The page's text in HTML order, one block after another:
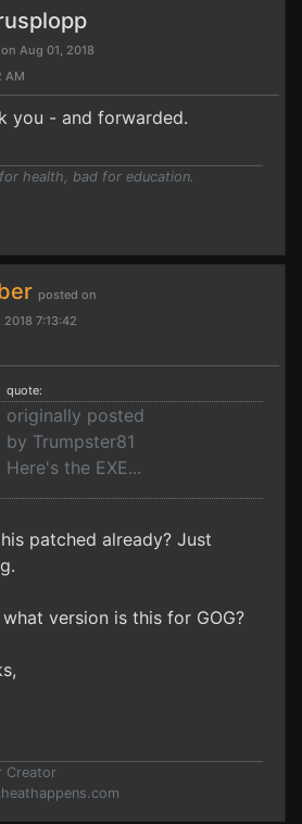
Aug 01, 2018
AM
you - and forwarded.
health, bad for education.
posted on
2018 7:13:42
quote:
originally posted
by Trumpster81
Here's the EXE...
patched already? Just
version is this for GOG?
Creator